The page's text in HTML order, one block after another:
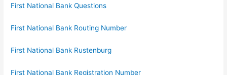
First National Bank Questions
First National Bank Routing Number
First National Bank Rustenburg
First National Bank Registration Number